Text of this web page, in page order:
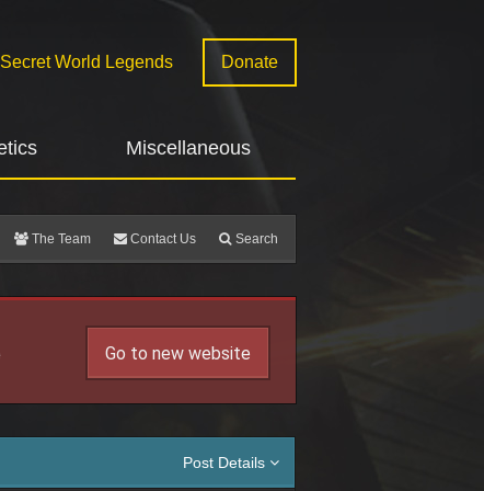
Secret World Legends Donate
Miscellaneous
The Team Contact Us Search
Go to new website
Post Details